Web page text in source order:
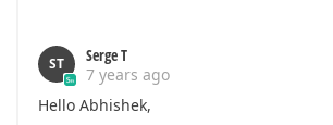
ST
Serge T
7 years ago
Hello Abhishek,